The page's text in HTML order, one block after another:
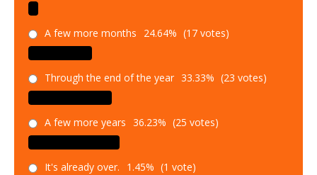
A few more months 24.64% (17 votes)
Through the end of the year 33.33% (23 votes)
A few more years 36.23% (25 votes)
It's already over. 1.45% (1 vote)